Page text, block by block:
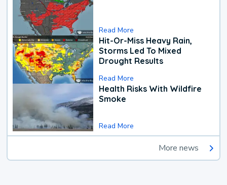
Read More
Hit-Or-Miss Heavy Rain,
Storms Led To Mixed
Drought Results
Read More
Health Risks With Wildfire
Smoke
Read More
More news